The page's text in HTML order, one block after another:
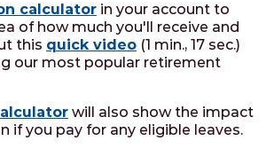
calculator in your account to
of how much you'll receive and
this quick video (1 min., 17 sec.)
our most popular retirement
will also show the impact
if you pay for any eligible leaves.